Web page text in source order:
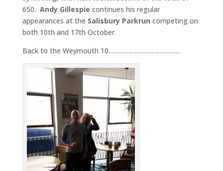
650. Andy Gillespie continues his regular
appearances at the Salisbury Parkrun competing on
both 10th and 17th October.
Back to the Weymouth 10…………………………………